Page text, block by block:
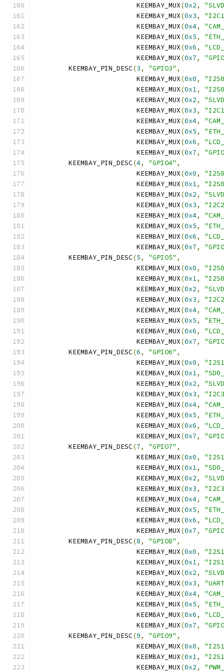
			 KEEMBAY_MUX
(0x2,
			 KEEMBAY_MUX
(0x3,
			 KEEMBAY_MUX
(0x4,
			 KEEMBAY_MUX
(0x5,
			 KEEMBAY_MUX
(0x6,
			 KEEMBAY_MUX
(0x7,
	KEEMBAY_PIN_DESC
(3, "GPIO3" ,
			 KEEMBAY_MUX
(0x0,
			 KEEMBAY_MUX
(0x1,
			 KEEMBAY_MUX
(0x2,
			 KEEMBAY_MUX
(0x3,
			 KEEMBAY_MUX
(0x4,
			 KEEMBAY_MUX
(0x5,
			 KEEMBAY_MUX
(0x6,
			 KEEMBAY_MUX
(0x7,
	KEEMBAY_PIN_DESC
(4, "GPIO4" ,
			 KEEMBAY_MUX
(0x0,
			 KEEMBAY_MUX
(0x1,
			 KEEMBAY_MUX
(0x2,
			 KEEMBAY_MUX
(0x3,
			 KEEMBAY_MUX
(0x4,
			 KEEMBAY_MUX
(0x5,
			 KEEMBAY_MUX
(0x6,
			 KEEMBAY_MUX
(0x7,
	KEEMBAY_PIN_DESC
(5, "GPIO5" ,
			 KEEMBAY_MUX
(0x0,
			 KEEMBAY_MUX
(0x1,
			 KEEMBAY_MUX
(0x2,
			 KEEMBAY_MUX
(0x3,
			 KEEMBAY_MUX
(0x4,
			 KEEMBAY_MUX
(0x5,
			 KEEMBAY_MUX
(0x6,
			 KEEMBAY_MUX
(0x7,
	KEEMBAY_PIN_DESC
(6, "GPIO6" ,
			 KEEMBAY_MUX
(0x0,
			 KEEMBAY_MUX
(0x1,
			 KEEMBAY_MUX
(0x2,
			 KEEMBAY_MUX
(0x3,
			 KEEMBAY_MUX
(0x4,
			 KEEMBAY_MUX
(0x5,
			 KEEMBAY_MUX
(0x6,
			 KEEMBAY_MUX
(0x7,
	KEEMBAY_PIN_DESC
(7, "GPIO7" ,
			 KEEMBAY_MUX
(0x0,
			 KEEMBAY_MUX
(0x1,
			 KEEMBAY_MUX
(0x2,
			 KEEMBAY_MUX
(0x3,
			 KEEMBAY_MUX
(0x4,
			 KEEMBAY_MUX
(0x5,
			 KEEMBAY_MUX
(0x6,
			 KEEMBAY_MUX
(0x7,
	KEEMBAY_PIN_DESC
(8, "GPIO8" ,
			 KEEMBAY_MUX
(0x0,
			 KEEMBAY_MUX
(0x1,
			 KEEMBAY_MUX
(0x2,
			 KEEMBAY_MUX
(0x3,
			 KEEMBAY_MUX
(0x4,
			 KEEMBAY_MUX
(0x5,
			 KEEMBAY_MUX
(0x6,
			 KEEMBAY_MUX
(0x7,
	KEEMBAY_PIN_DESC
(9, "GPIO9" ,
			 KEEMBAY_MUX
(0x0,
			 KEEMBAY_MUX
(0x1,
			 KEEMBAY_MUX
(0x2,